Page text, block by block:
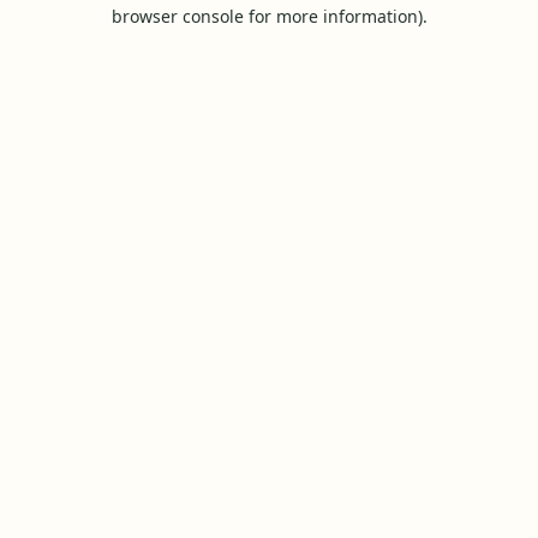
browser console for more information).